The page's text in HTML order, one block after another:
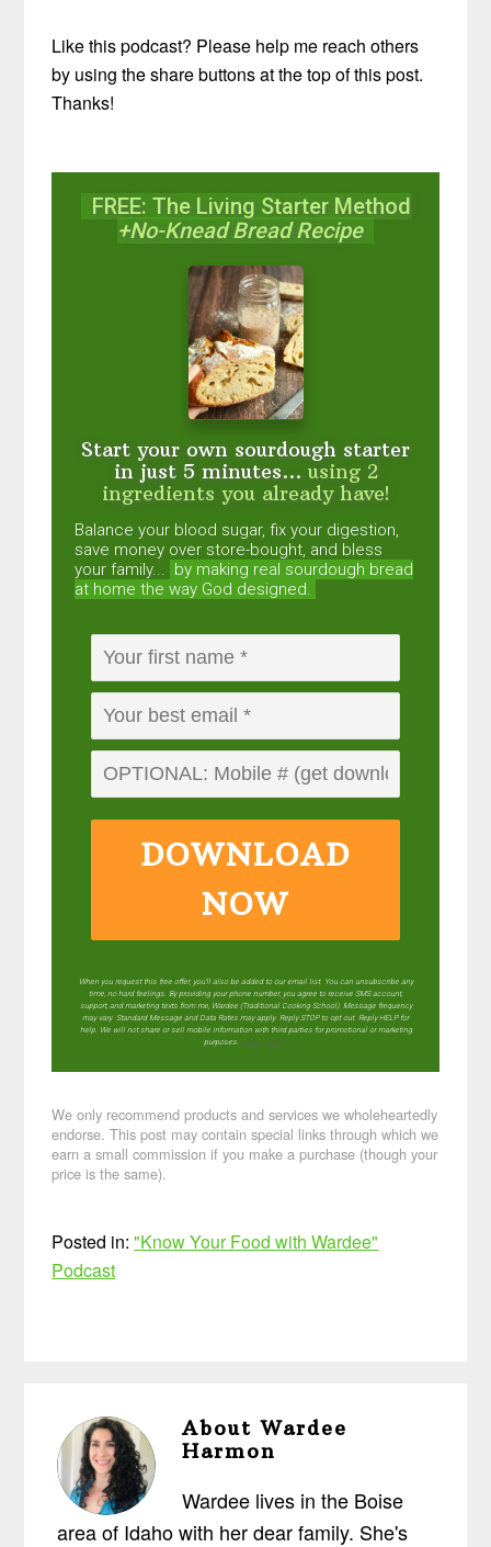
Like this podcast? Please help me reach others
by using the share buttons at the top of this post.
Thanks!
FREE: The Living Starter Method
+No-Knead Bread Recipe
Start your own sourdough starter
in just 5 minutes... using 2
ingredients you already have!
Balance your blood sugar, fix your digestion,
save money over store-bought, and bless
your family...
by making real sourdough bread
at home the way God designed.
DOWNLOAD
NOW
When you request this free offer, you'll also be added to our email list. You can unsubscribe any
time, no hard feelings. By providing your phone number, you agree to receive SMS account,
support, and marketing texts from me, Wardee (Traditional Cooking School). Message frequency
may vary. Standard Message and Data Rates may apply. Reply STOP to opt out. Reply HELP for
help. We will not share or sell mobile information with third parties for promotional or marketing
purposes.
privacy policy
We only recommend products and services we wholeheartedly
endorse. This post may contain special links through which we
earn a small commission if you make a purchase (though your
price is the same).
Posted in:"Know Your Food with Wardee"
Podcast
AboutWardee
Harmon
Wardee lives in the Boise
area of Idaho with her dear family. She's